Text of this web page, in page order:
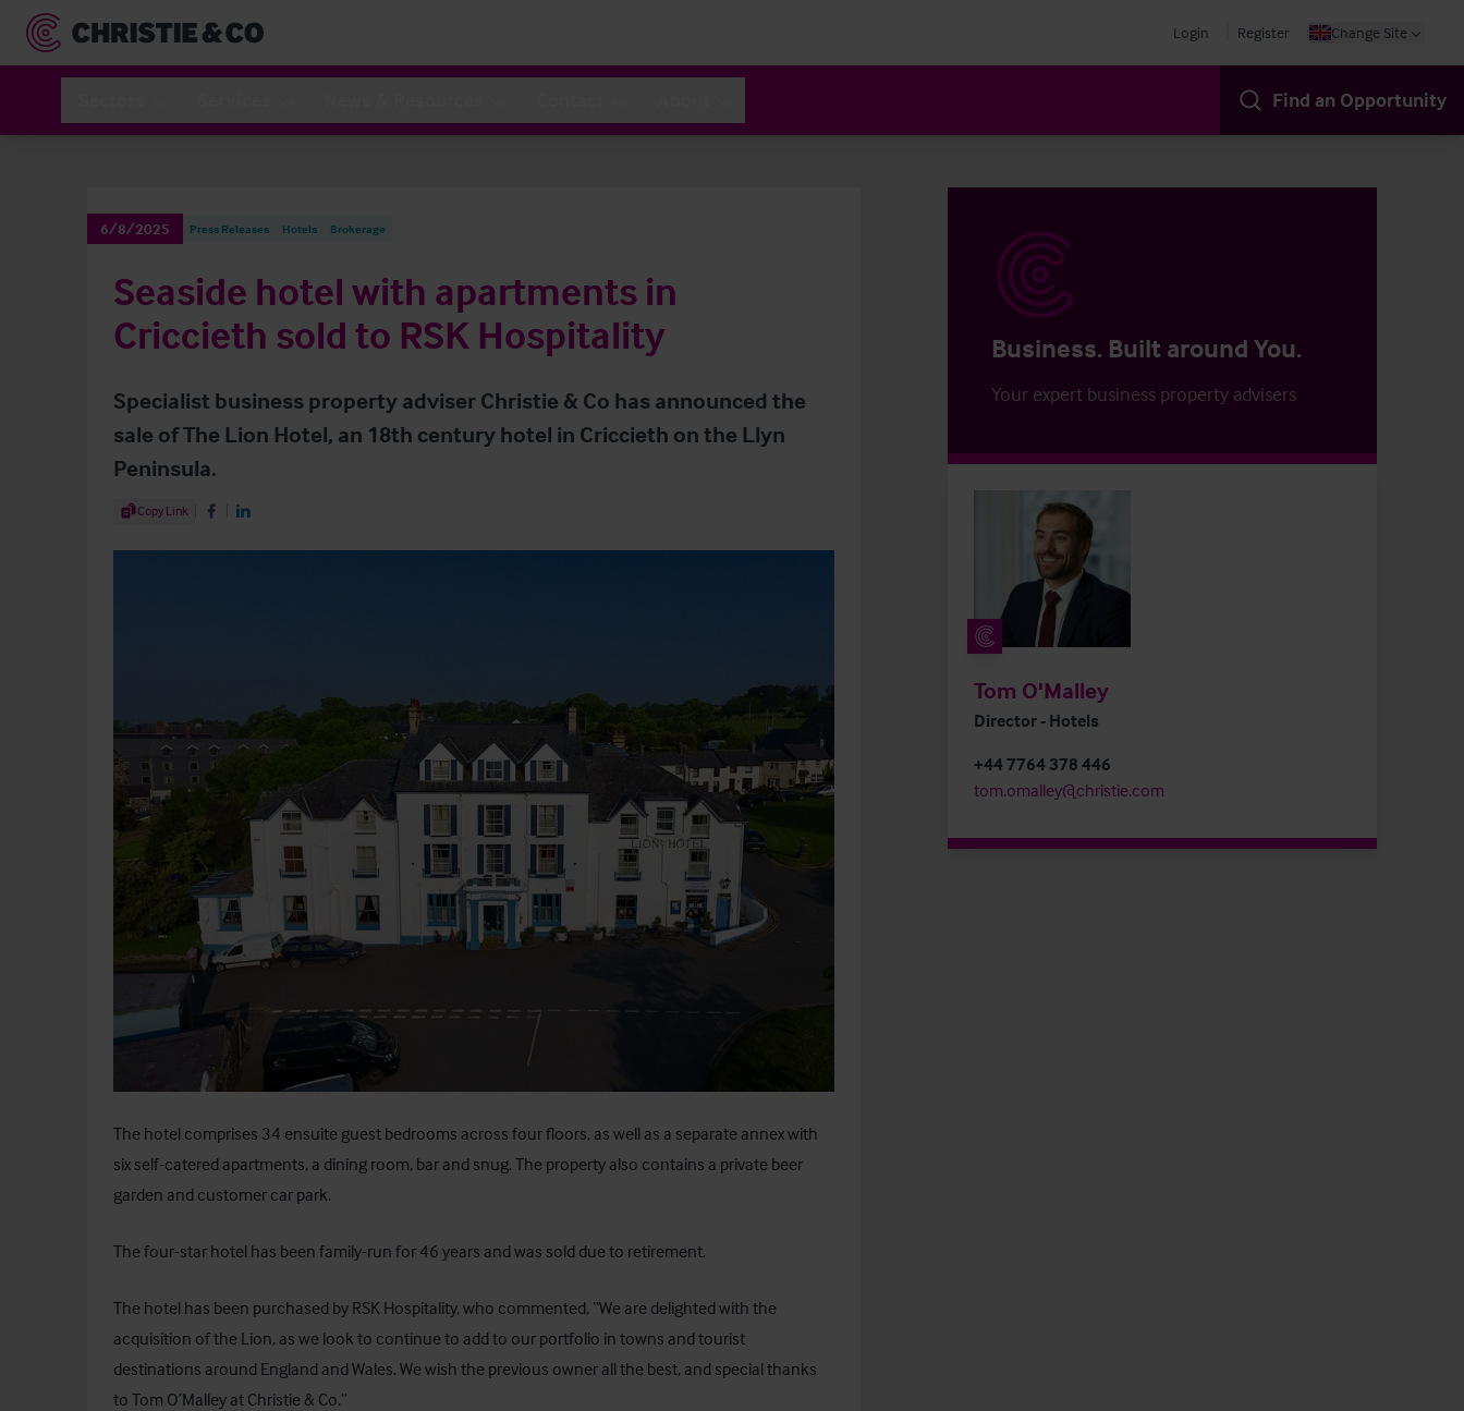
Login Register Change Site
Find an Opportunity
6/8/2025 Press Releases Hotels Brokerage
Seaside hotel with apartments in
Criccieth sold to RSK Hospitality
Specialist business property adviser Christie & Co has announced the
sale of The Lion Hotel, an 18th century hotel in Criccieth on the Llyn
Peninsula.
Share Article
Copy Link Share on Facebook
Share on LinkedIn
Business. Built around You.
Your expert business property advisers
Tom O'Malley
Director - Hotels
+44 7764 378 446
tom.omalley@christie.com
The hotel comprises 34 ensuite guest bedrooms across four floors, as well as a separate annex with
six self-catered apartments, a dining room, bar and snug. The property also contains a private beer
garden and customer car park.
The four-star hotel has been family-run for 46 years and was sold due to retirement.
The hotel has been purchased by RSK Hospitality, who commented, “We are delighted with the
acquisition of the Lion, as we look to continue to add to our portfolio in towns and tourist
destinations around England and Wales. We wish the previous owner all the best, and special thanks
to Tom O’Malley at Christie & Co.”